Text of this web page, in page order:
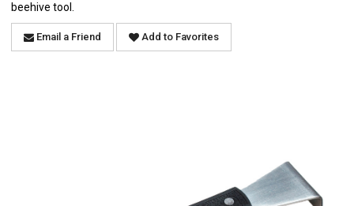
beehive tool.
Email a Friend Add to Favorites